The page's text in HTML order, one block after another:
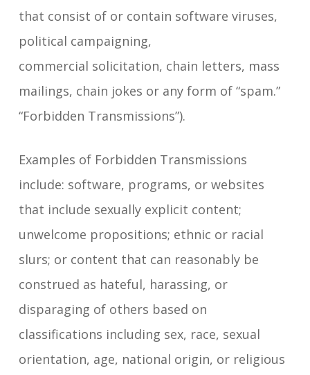
that consist of or contain software viruses,
political campaigning,
commercial solicitation, chain letters, mass
mailings, chain jokes or any form of “spam.”
“Forbidden Transmissions”).
Examples of Forbidden Transmissions
include: software, programs, or websites
that include sexually explicit content;
unwelcome propositions; ethnic or racial
slurs; or content that can reasonably be
construed as hateful, harassing, or
disparaging of others based on
classifications including sex, race, sexual
orientation, age, national origin, or religious